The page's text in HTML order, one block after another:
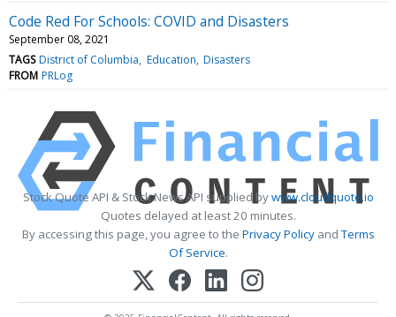
Code Red For Schools: COVID and Disasters
September 08, 2021
TAGS District of Columbia Education Disasters
FROM PRLog
Stock Quote API & Stock News API supplied bywww.cloudquote.io
Quotes delayed at least 20 minutes.
By accessing this page, you agree to the Privacy PolicyandTerms
Of Service.